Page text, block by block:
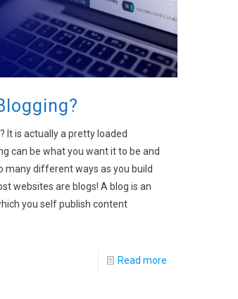
It is actually a pretty loaded
can be what you want it to be and
many different ways as you build
websites are blogs! A blog is an
you self publish content
Read more